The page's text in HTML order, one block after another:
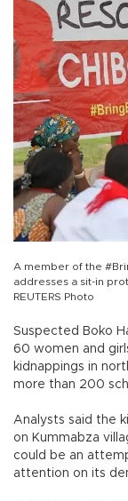
A member of the
addresses a sit-in
REUTERS Photo
Suspected Boko
60 women and
kidnappings in
more than 200
Analysts said the
on Kummabza
could be an
attention on its